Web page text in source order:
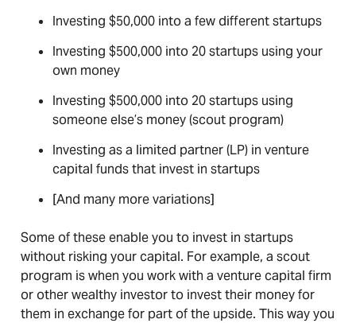
Investing $50,000 into a few different startups
Investing $500,000 into 20 startups using your
own money
Investing $500,000 into 20 startups using
someone else’s money (scout program)
Investing as a limited partner (LP) in venture
capital funds that invest in startups
[And many more variations]
Some of these enable you to invest in startups
without risking your capital. For example, a scout
program is when you work with a venture capital firm
or other wealthy investor to invest their money for
them in exchange for part of the upside. This way you